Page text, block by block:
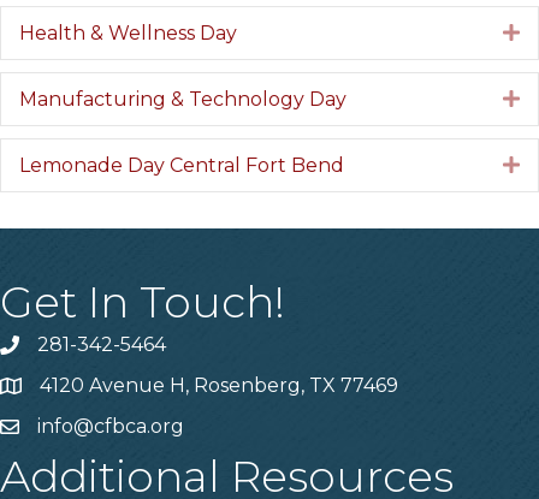
Health & Wellness Day
Manufacturing & Technology Day
Lemonade Day Central Fort Bend
Get In Touch!
Phone number
281-342-5464
Map4120 Avenue H, Rosenberg, TX 77469
emailinfo@cfbca.org
Additional Resources